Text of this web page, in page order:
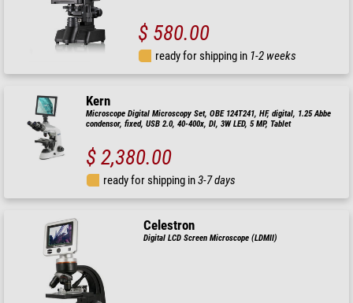
$ 580.00
ready for shipping in 1-2 weeks
Kern
Microscope Digital Microscopy Set, OBE 124T241, HF, digital, 1.25 Abbe
condensor, fixed, USB 2.0, 40-400x, Dl, 3W LED, 5 MP, Tablet
$ 2,380.00
ready for shipping in3-7 days
Celestron
Digital LCD Screen Microscope (LDMII)